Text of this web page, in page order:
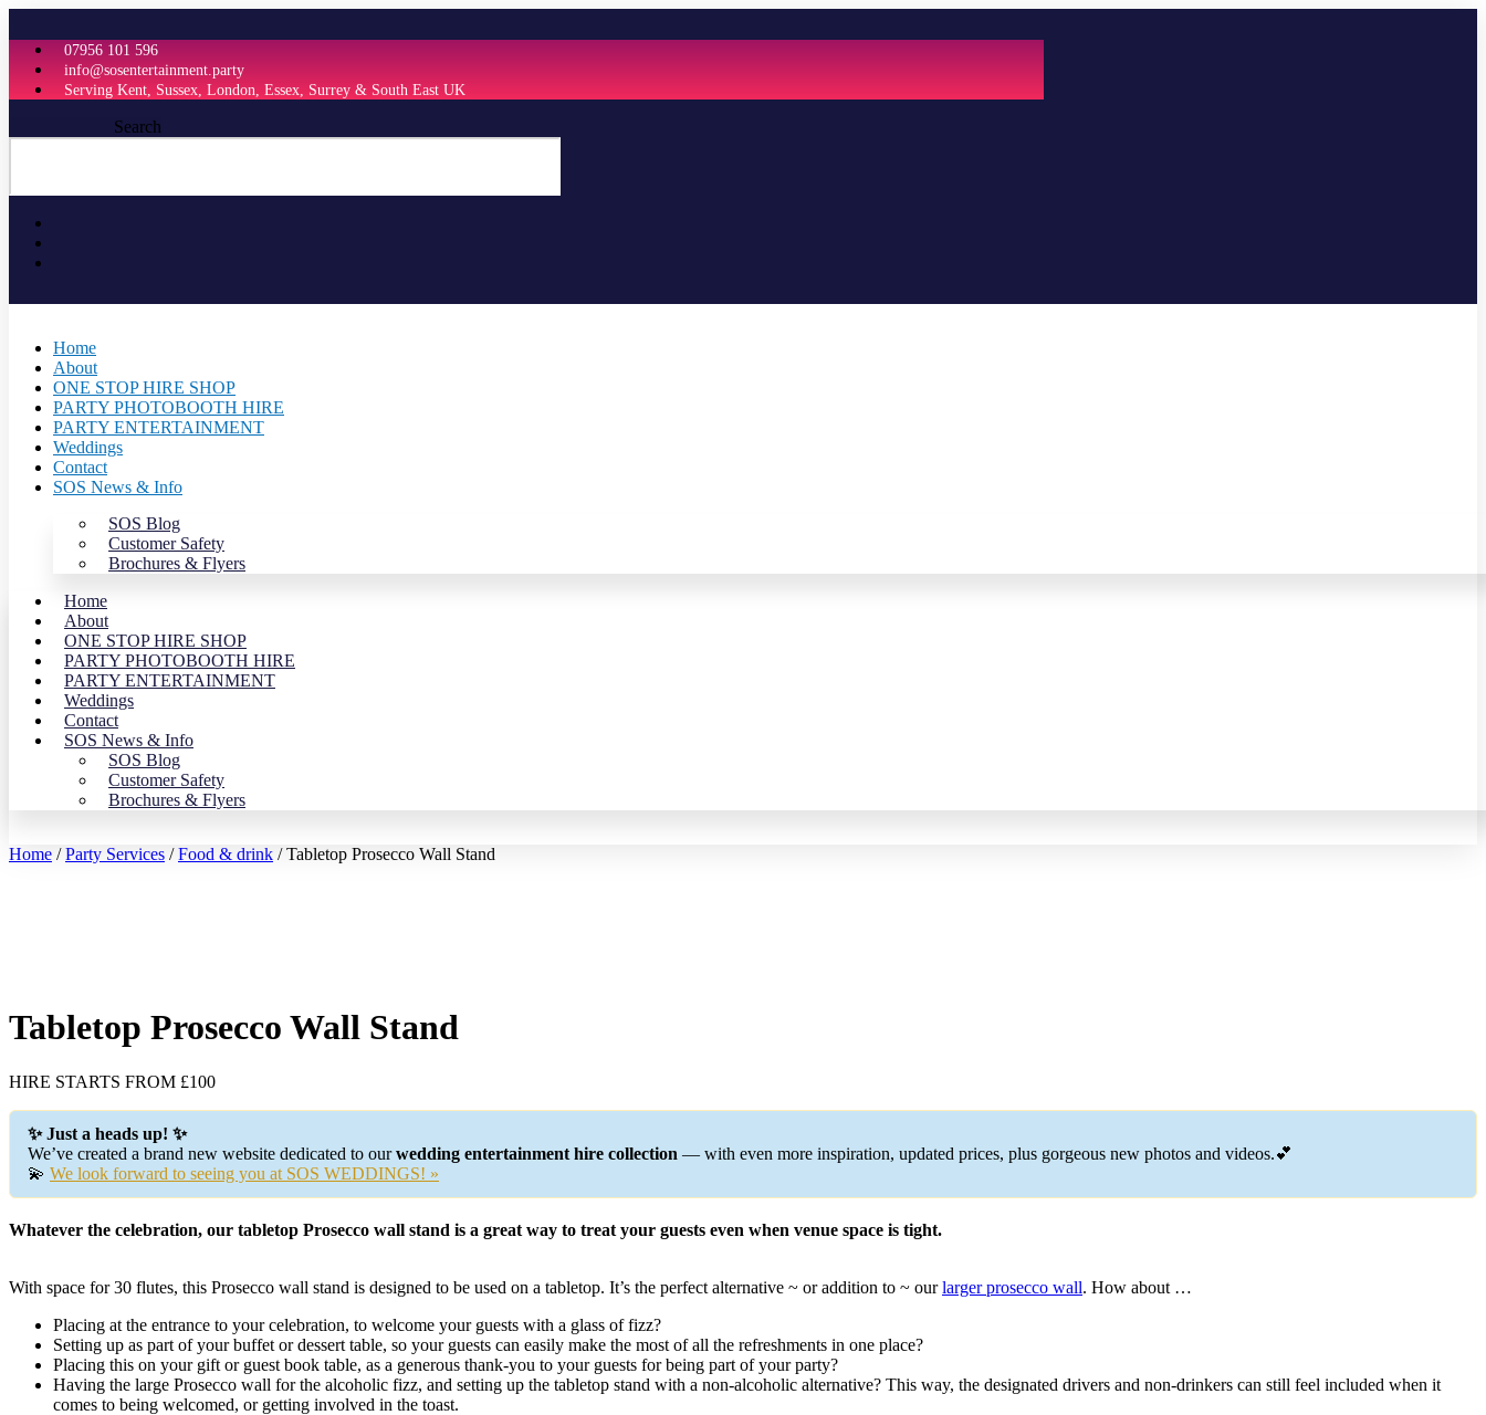
to
content
07956 101 596
info@sosentertainment.party
Serving Kent, Sussex, London, Essex, Surrey & South East UK
Search
Home
About
ONE STOP HIRE SHOP
PARTY PHOTOBOOTH HIRE
PARTY ENTERTAINMENT
Weddings
Contact
SOS News & Info
SOS Blog
Customer Safety
Brochures & Flyers
Home
About
ONE STOP HIRE SHOP
PARTY PHOTOBOOTH HIRE
PARTY ENTERTAINMENT
Weddings
Contact
SOS News & Info
SOS Blog
Customer Safety
Brochures & Flyers
Home /Party Services /Food & drink / Tabletop Prosecco Wall Stand
Tabletop Prosecco Wall Stand
HIRE STARTS FROM £100
✨ Just a heads up! ✨
We’ve created a brand new website dedicated to ourwedding entertainment hire collection — with even more inspiration, updated prices, plus gorgeous new photos and videos.💕
💫 We look forward to seeing you at SOS WEDDINGS! »
Whatever the celebration, our tabletop Prosecco wall stand is a great way to treat your guests even when venue space is tight.
With space for 30 flutes, this Prosecco wall stand is designed to be used on a tabletop. It’s the perfect alternative ~ or addition to ~ ourlarger prosecco wall. How about …
Placing at the entrance to your celebration, to welcome your guests with a glass of fizz?
Setting up as part of your buffet or dessert table, so your guests can easily make the most of all the refreshments in one place?
Placing this on your gift or guest book table, as a generous thank-you to your guests for being part of your party?
Having the large Prosecco wall for the alcoholic fizz, and setting up the tabletop stand with a non-alcoholic alternative? This way, the designated drivers and non-drinkers can still feel included when it
comes to being welcomed, or getting involved in the toast.